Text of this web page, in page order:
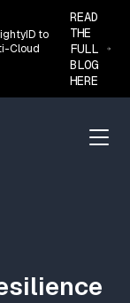
to
Cloud
READ
THE
FULL
BLOG
HERE
Menu